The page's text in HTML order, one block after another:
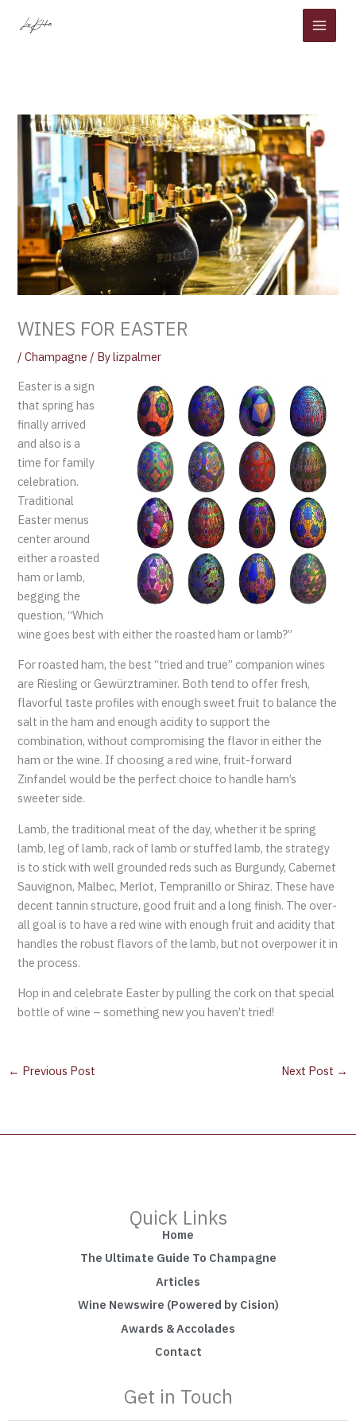
WINES FOR EASTER
/Champagne / Bylizpalmer
Easter is a sign
that spring has
finally arrived
and also is a
time for family
celebration.
Traditional
Easter menus
center around
either a roasted
ham or lamb,
begging the
question, “Which
wine goes best with either the roasted ham or lamb?”
For roasted ham, the best “tried and true” companion wines
are Riesling or Gewürztraminer. Both tend to offer fresh,
flavorful taste profiles with enough sweet fruit to balance the
salt in the ham and enough acidity to support the
combination, without compromising the flavor in either the
ham or the wine. If choosing a red wine, fruit-forward
Zinfandel would be the perfect choice to handle ham’s
sweeter side.
Lamb, the traditional meat of the day, whether it be spring
lamb, leg of lamb, rack of lamb or stuffed lamb, the strategy
is to stick with well grounded reds such as Burgundy, Cabernet
Sauvignon, Malbec, Merlot, Tempranillo or Shiraz. These have
decent tannin structure, good fruit and a long finish. The over-
all goal is to have a red wine with enough fruit and acidity that
handles the robust flavors of the lamb, but not overpower it in
the process.
Hop in and celebrate Easter by pulling the cork on that special
bottle of wine – something new you haven’t tried!
← Previous Post Next Post →
Quick Links
Home
The Ultimate Guide To Champagne
Articles
Wine Newswire (Powered by Cision)
Awards & Accolades
Contact
Get in Touch